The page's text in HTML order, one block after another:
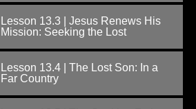
Lesson 13.3 | Jesus Renews His
Mission: Seeking the Lost
Lesson 13.4 | The Lost Son: In a
Far Country